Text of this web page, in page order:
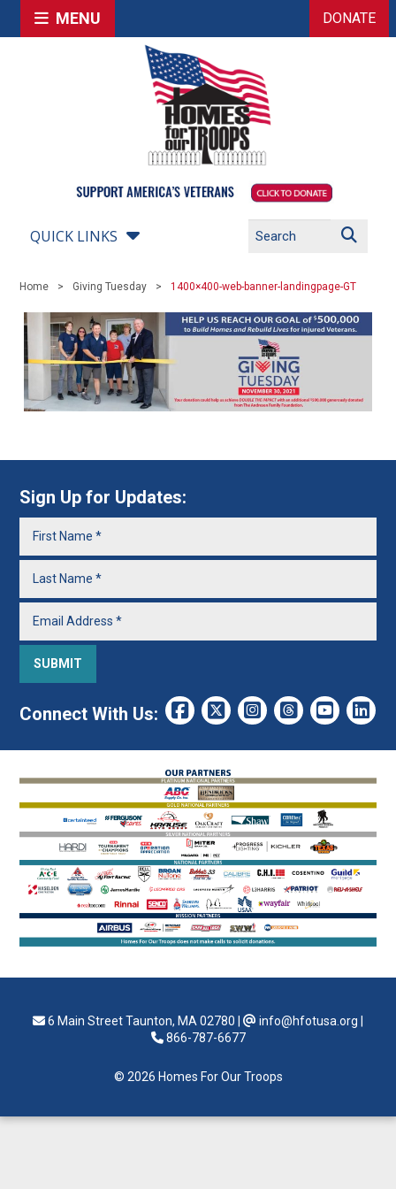
MENU DONATE
QUICK LINKS
Home Giving Tuesday 1400×400-web-banner-landingpage-GT
Sign Up for Updates:
Connect With Us:
6 Main Street Taunton, MA 02780 info@hfotusa.org
866-787-6677
© 2026 Homes For Our Troops